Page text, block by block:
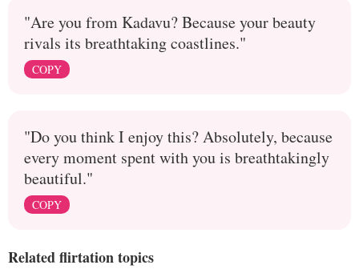
"Are you from Kadavu? Because your beauty
rivals its breathtaking coastlines."
COPY
"Do you think I enjoy this? Absolutely, because
every moment spent with you is breathtakingly
beautiful."
COPY
Related flirtation topics